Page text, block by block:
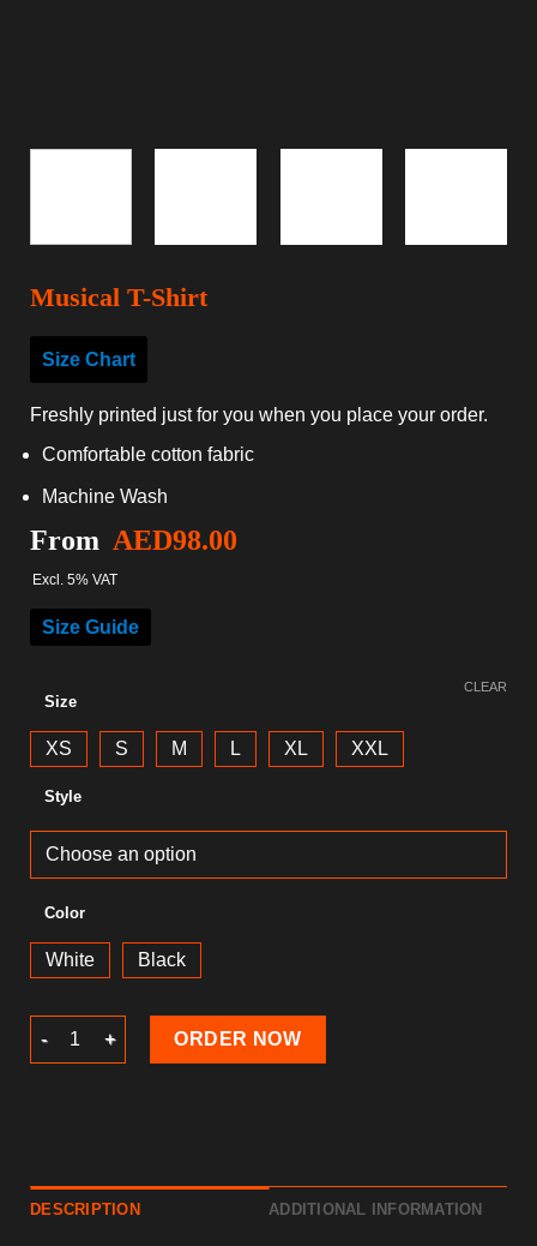
Musical T-Shirt
Size Chart
Freshly printed just for you when you place your order.
Comfortable cotton fabric
Machine Wash
From AED98.00
Excl. 5% VAT
Size Guide
Size
XS S M L XL XXL
Style
Color
White Black
CLEAR
Musical T-Shirt quantity
ORDER NOW
DESCRIPTION ADDITIONAL INFORMATION